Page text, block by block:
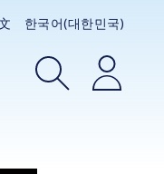
한국어(대한민국)
SearchLogin